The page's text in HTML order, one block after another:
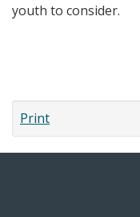
youth to consider.
Print